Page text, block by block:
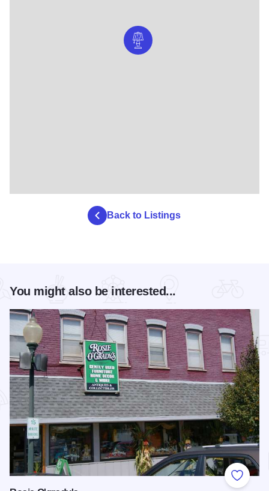
Back to Listings
You might also be interested...
Add to